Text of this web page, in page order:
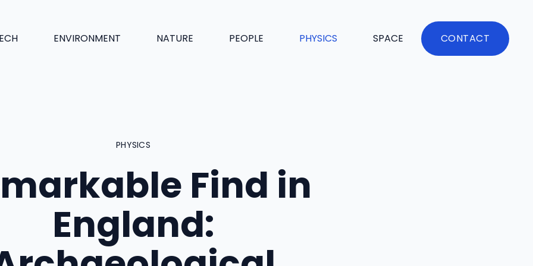
ENVIRONMENT NATURE PEOPLE PHYSICS SPACE CONTACT
PHYSICS
Find in
England: